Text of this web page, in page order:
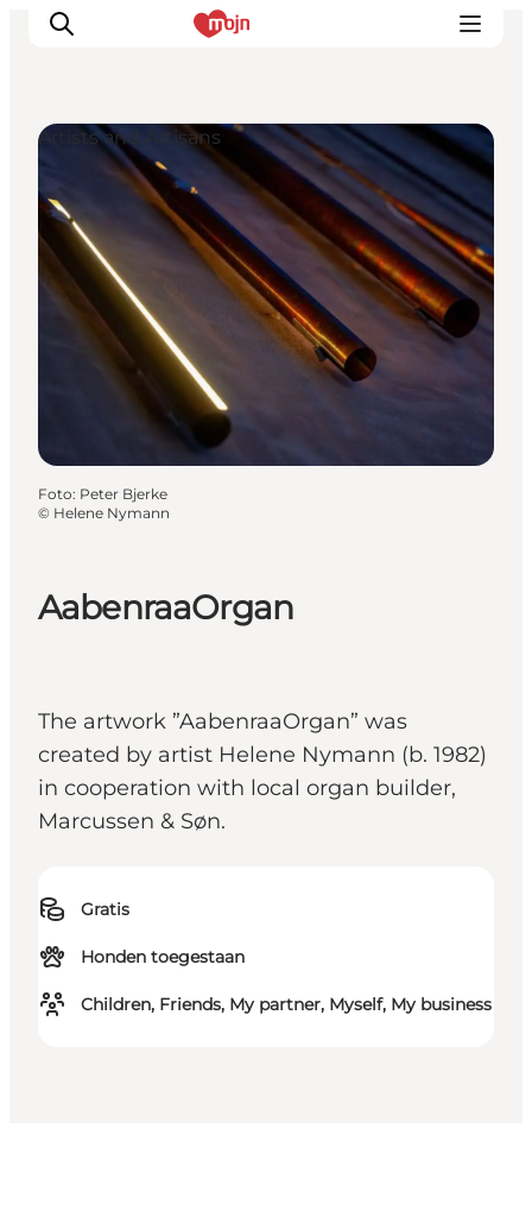
Activiteiten
Bestemmingen
Events
Accommodaties
Plan je reis
Booking
AabenraaOrgan
The artwork ”AabenraaOrgan” was
created by artist Helene Nymann (b. 1982)
in cooperation with local organ builder,
Marcussen & Søn.
Gratis
Honden toegestaan
Children, Friends, My partner, Myself, My business
Artists and Artisans
Foto: Peter Bjerke
© Helene Nymann